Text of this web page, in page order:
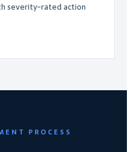
severity-rated action
PROCESS